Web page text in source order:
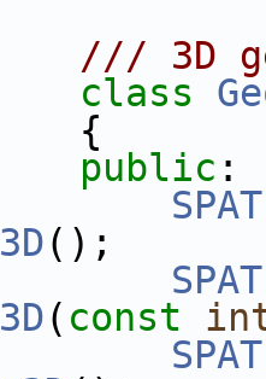
/// 3D
class
public :
();
( const